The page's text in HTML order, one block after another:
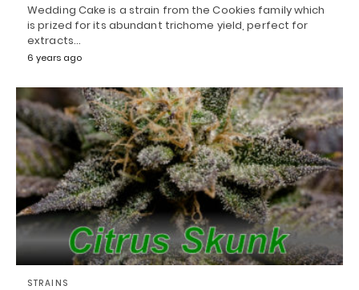
Wedding Cake is a strain from the Cookies family which
is prized for its abundant trichome yield, perfect for
extracts…
6 years ago
STRAINS